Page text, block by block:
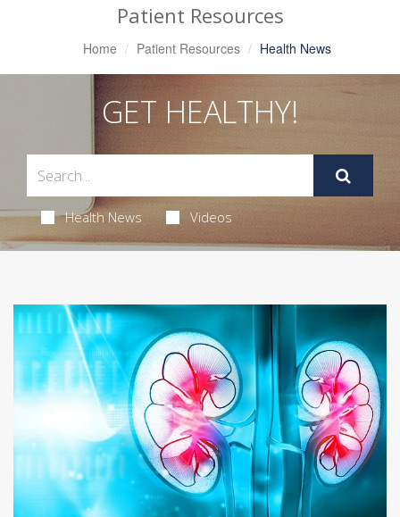
Patient Resources
Home Patient Resources Health News
GET HEALTHY!
Health News Videos